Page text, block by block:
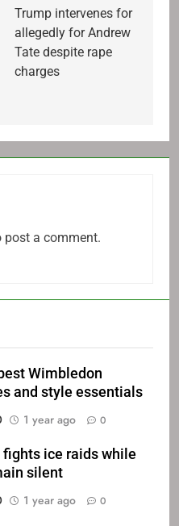
Trump intervenes for
allegedly for Andrew
Tate despite rape
charges
post a comment.
Wimbledon
and style essentials
1 year ago 0
ice raids while
silent
1 year ago 0